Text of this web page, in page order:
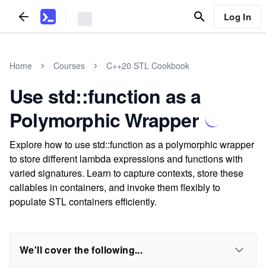
Log In
Home Courses C++20 STL Cookbook
Use std::function as a
Polymorphic Wrapper
Explore how to use std::function as a polymorphic wrapper
to store different lambda expressions and functions with
varied signatures. Learn to capture contexts, store these
callables in containers, and invoke them flexibly to
populate STL containers efficiently.
We'll cover the following...